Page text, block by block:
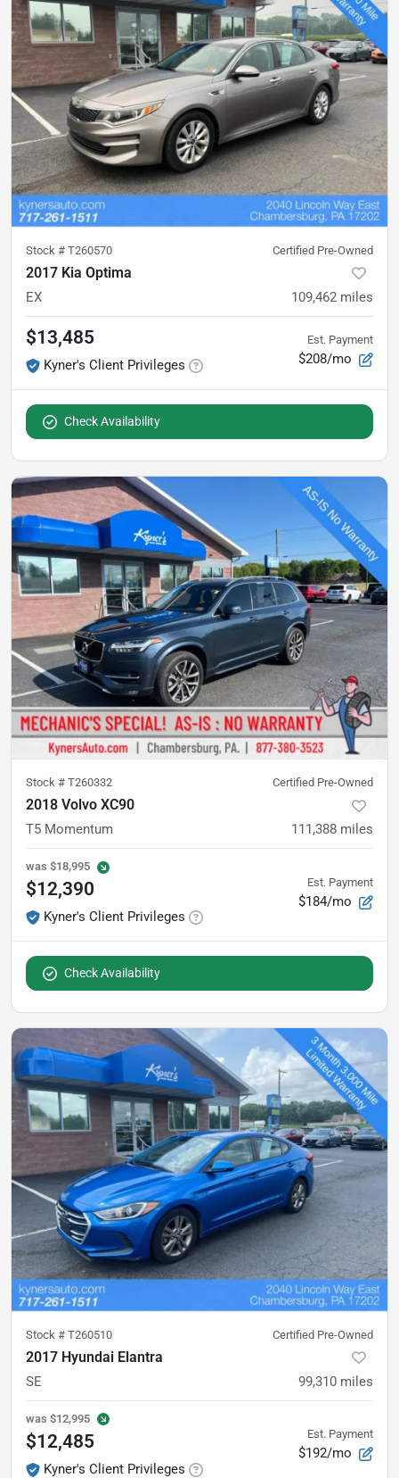
Stock # T260570 Certified Pre-Owned
2017 Kia Optima
EX 109,462 miles
$13,485
Kyner's Client Privileges
Est. Payment
$208/mo
Check Availability
Stock # T260332 Certified Pre-Owned
2018 Volvo XC90
T5 Momentum 111,388 miles
was $18,995
$12,390
Kyner's Client Privileges
Est. Payment
$184/mo
Check Availability
Stock # T260510 Certified Pre-Owned
2017 Hyundai Elantra
SE 99,310 miles
was $12,995
$12,485
Kyner's Client Privileges
Est. Payment
$192/mo